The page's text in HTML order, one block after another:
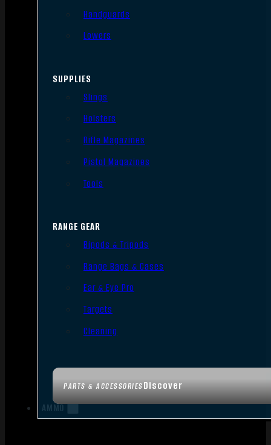
PARTS & ACCESSORIESDiscover
Handguards
Lowers
SUPPLIES
Slings
Holsters
Rifle Magazines
Pistol Magazines
Tools
RANGE GEAR
Bipods & Tripods
Range Bags & Cases
Ear & Eye Pro
Targets
Cleaning
AMMO